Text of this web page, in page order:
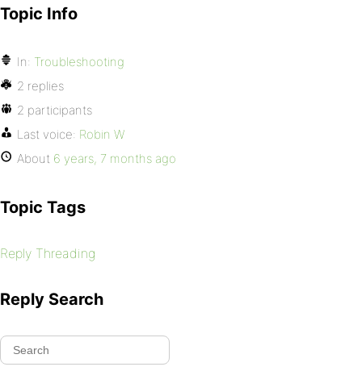
Topic Info
In: Troubleshooting
2 replies
2 participants
Last voice: Robin W
About 6 years, 7 months ago
Topic Tags
Reply Threading
Reply Search